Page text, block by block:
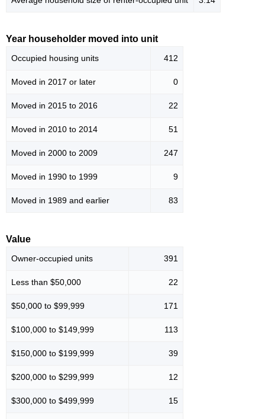
Year householder moved into unit
Occupied housing units 412
Moved in 2017 or later 0
Moved in 2015 to 2016 22
Moved in 2010 to 2014 51
Moved in 2000 to 2009 247
Moved in 1990 to 1999 9
Moved in 1989 and earlier 83
Value
Owner-occupied units 391
Less than $50,000 22
$50,000 to $99,999 171
$100,000 to $149,999 113
$150,000 to $199,999 39
$200,000 to $299,999 12
$300,000 to $499,999 15